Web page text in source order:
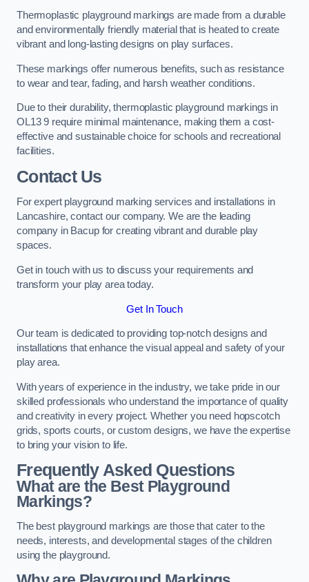
Thermoplastic playground markings are made from a durable
and environmentally friendly material that is heated to create
vibrant and long-lasting designs on play surfaces.
These markings offer numerous benefits, such as resistance
to wear and tear, fading, and harsh weather conditions.
Due to their durability, thermoplastic playground markings in
OL13 9 require minimal maintenance, making them a cost-
effective and sustainable choice for schools and recreational
facilities.
Contact Us
For expert playground marking services and installations in
Lancashire, contact our company. We are the leading
company in Bacup for creating vibrant and durable play
spaces.
Get in touch with us to discuss your requirements and
transform your play area today.
Get In Touch
Our team is dedicated to providing top-notch designs and
installations that enhance the visual appeal and safety of your
play area.
With years of experience in the industry, we take pride in our
skilled professionals who understand the importance of quality
and creativity in every project. Whether you need hopscotch
grids, sports courts, or custom designs, we have the expertise
to bring your vision to life.
Frequently Asked Questions
What are the Best Playground
Markings?
The best playground markings are those that cater to the
needs, interests, and developmental stages of the children
using the playground.